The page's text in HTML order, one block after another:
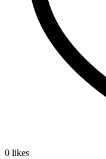
0 likes